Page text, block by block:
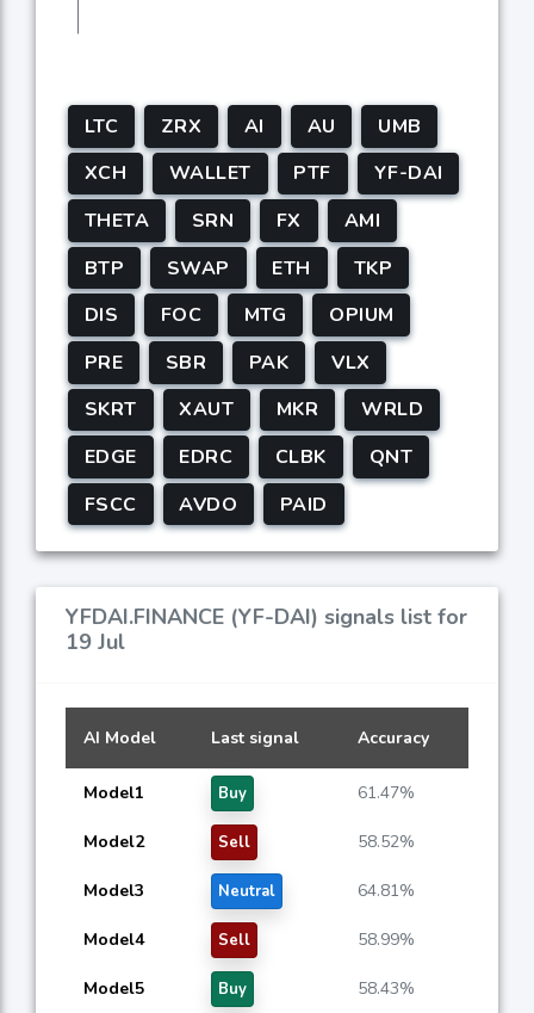
LTC ZRX AI AU
UMB
XCH
WALLET PTF
YF-DAI
THETA
SRN FX
AMI
BTP
SWAP ETH
TKP
DIS
FOC MTG
OPIUM
PRE
SBR PAK
VLX
SKRT
XAUT MKR
WRLD
EDGE
EDRC CLBK
QNT
FSCC
AVDO PAID
YFDAI.FINANCE (YF-DAI) signals list for
19 Jul
AI Model Last signal Accuracy
Model1 Buy 61.47%
Model2 Sell 58.52%
Model3 Neutral 64.81%
Model4 Sell 58.99%
Model5 Buy 58.43%